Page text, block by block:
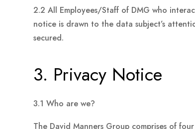
2.2 All Employees/Staff of DMG who
notice is drawn to the data subject’s
secured.
3. Privacy Notice
3.1 Who are we?
The David Manners Group comprises of